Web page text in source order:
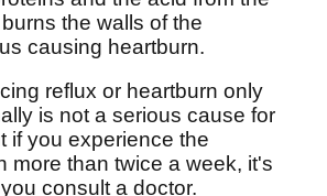
the walls of the
causing heartburn.
reflux or heartburn only
is not a serious cause for
if you experience the
more than twice a week, it's
consult a doctor.